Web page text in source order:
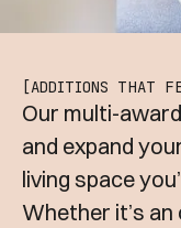
[ADDITIONS THAT
Our multi-
and expand
living space
Whether it’s